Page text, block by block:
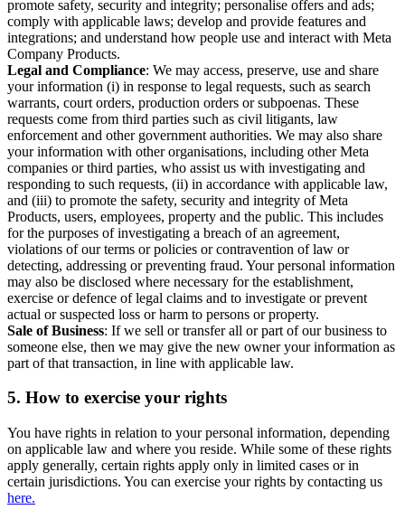
promote safety, security and integrity; personalise offers and ads;
comply with applicable laws; develop and provide features and
integrations; and understand how people use and interact with Meta
Company Products.
Legal and Compliance: We may access, preserve, use and share
your information (i) in response to legal requests, such as search
warrants, court orders, production orders or subpoenas. These
requests come from third parties such as civil litigants, law
enforcement and other government authorities. We may also share
your information with other organisations, including other Meta
companies or third parties, who assist us with investigating and
responding to such requests, (ii) in accordance with applicable law,
and (iii) to promote the safety, security and integrity of Meta
Products, users, employees, property and the public. This includes
for the purposes of investigating a breach of an agreement,
violations of our terms or policies or contravention of law or
detecting, addressing or preventing fraud. Your personal information
may also be disclosed where necessary for the establishment,
exercise or defence of legal claims and to investigate or prevent
actual or suspected loss or harm to persons or property.
Sale of Business: If we sell or transfer all or part of our business to
someone else, then we may give the new owner your information as
part of that transaction, in line with applicable law.
5. How to exercise your rights
You have rights in relation to your personal information, depending
on applicable law and where you reside. While some of these rights
apply generally, certain rights apply only in limited cases or in
certain jurisdictions. You can exercise your rights by contacting us
here.